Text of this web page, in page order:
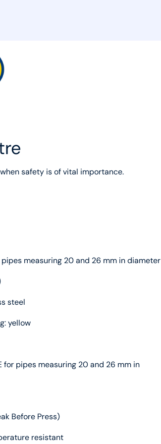
safety is of vital importance.
measuring 20 and 26 mm in diameter
steel
yellow
for pipes measuring 20 and 26 mm in
Before Press)
resistant